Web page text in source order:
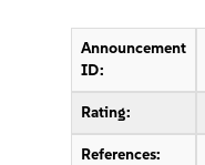
Announcement
ID:
Rating:
References: